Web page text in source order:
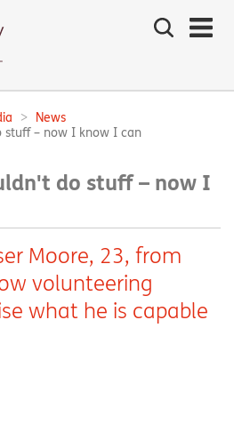
Search
the
News
stuff – now I know I can
do stuff – now I
Moore, 23, from
volunteering
what he is capable